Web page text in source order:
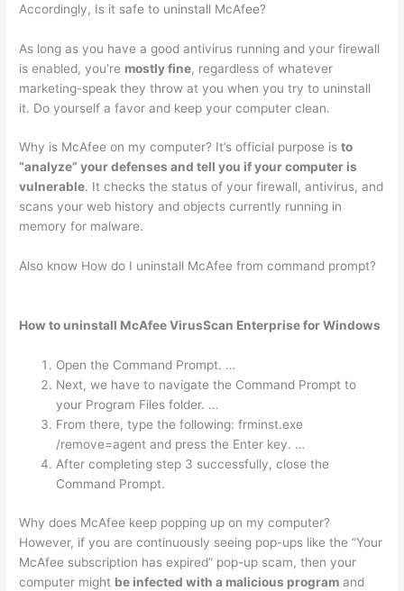
Accordingly, Is it safe to uninstall McAfee?
As long as you have a good antivirus running and your firewall
is enabled, you’re mostly fine, regardless of whatever
marketing-speak they throw at you when you try to uninstall
it. Do yourself a favor and keep your computer clean.
Why is McAfee on my computer? It’s official purpose isto
“analyze” your defenses and tell you if your computer is
vulnerable. It checks the status of your firewall, antivirus, and
scans your web history and objects currently running in
memory for malware.
Also know How do I uninstall McAfee from command prompt?
How to uninstall McAfee VirusScan Enterprise for Windows
Open the Command Prompt. …
Next, we have to navigate the Command Prompt to
your Program Files folder. …
From there, type the following: frminst.exe
/remove=agent and press the Enter key. …
After completing step 3 successfully, close the
Command Prompt.
Why does McAfee keep popping up on my computer?
However, if you are continuously seeing pop-ups like the “Your
McAfee subscription has expired” pop-up scam, then your
computer might be infected with a malicious program and